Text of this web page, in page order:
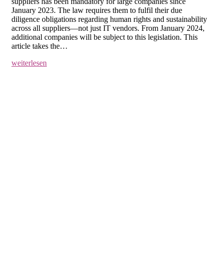
January 2023. The law requires them to fulfil their due
diligence obligations regarding human rights and sustainability
across all suppliers—not just IT vendors. From January 2024,
additional companies will be subject to this legislation. This
article takes the…
weiterlesen